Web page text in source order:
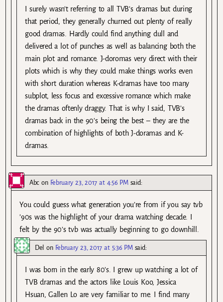
I surely wasn’t referring to all TVB’s dramas but during
that period, they generally churned out plenty of really
good dramas. Hardly could find anything dull and
delivered a lot of punches as well as balancing both the
main plot and romance. J-doromas very direct with their
plots which is why they could make things works even
with short duration whereas K-dramas have too many
subplot, less focus and excessive romance which make
the dramas oftenly draggy. That is why I said, TVB’s
dramas back in the 90’s being the best – they are the
combination of highlights of both J-doramas and K-
dramas.
Abc on February 23, 2017 at 4:56 PM said:
You could guess what generation you’re from if you say tvb
’90s was the highlight of your drama watching decade. I
felt by the 90’s tvb was actually beginning to go downhill.
Del on February 23, 2017 at 5:36 PM said:
I was born in the early 80’s. I grew up watching a lot of
TVB dramas and the actors like Louis Koo, Jessica
Hsuan, Gallen Lo are very familiar to me. I find many